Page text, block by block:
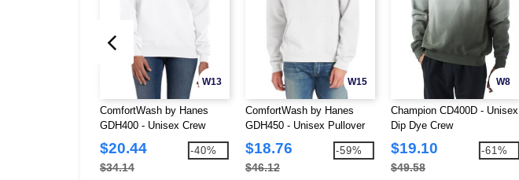
W13
ComfortWash by Hanes
GDH400 - Unisex Crew
Sweatshirt
$20.44
$34.14
-40%
W15
ComfortWash by Hanes
GDH450 - Unisex Pullover
Hooded Sweatshirt
$18.76
$46.12
-59%
W8
Champion CD400D - Unisex
Dip Dye Crew
$19.10
$49.58
-61%